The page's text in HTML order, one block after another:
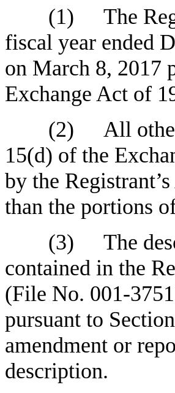
(1)
The
fiscal year ended
on March 8, 2017
Exchange Act of
(2)
All
15(d) of the
by the
than the portions
(3)
The
contained in the
(File No. 001-
pursuant to
amendment or
description.